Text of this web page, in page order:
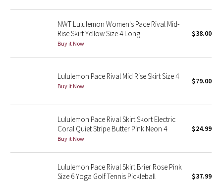
Seawheeze 2021
Seawheeze 2020
Seawheeze 2018
Seawheeze 2017
Seawheeze 2015
Seawheeze 2013
NWT Lululemon Women's Pace Rival Mid-
Rise Skirt Yellow Size 4 Long
Buy it Now
$38.00
Lululemon Pace Rival Mid Rise Skirt Size 4
Buy it Now
$79.00
Lululemon Pace Rival Skirt Skort Electric
Coral Quiet Stripe Butter Pink Neon 4
Buy it Now
$24.99
Lululemon Pace Rival Skirt Brier Rose Pink
Size 6 Yoga Golf Tennis Pickleball
$37.99